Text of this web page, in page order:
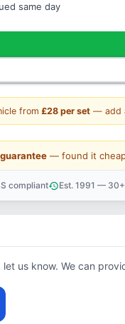
same day
from £28 per set — add
— found it
complianthistoryEst. 1991 —
let us know. We can